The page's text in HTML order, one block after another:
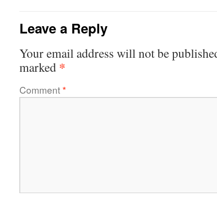
Leave a Reply
Your email address will not be
marked *
Comment*